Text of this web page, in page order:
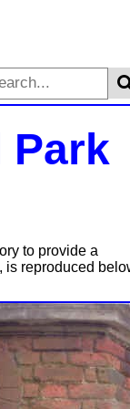
Park
to provide a
, is reproduced